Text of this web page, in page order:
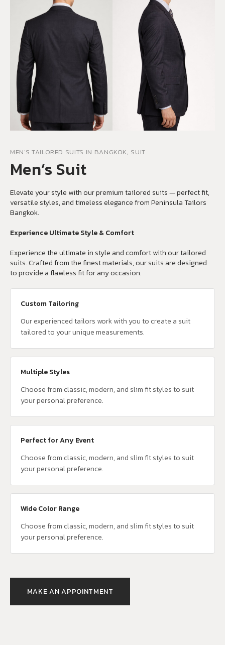
MEN'S TAILORED SUITS IN BANGKOK, SUIT
Men’s Suit
Elevate your style with our premium tailored suits — perfect fit,
versatile styles, and timeless elegance from Peninsula Tailors
Bangkok.
Experience Ultimate Style & Comfort
Experience the ultimate in style and comfort with our tailored
suits. Crafted from the finest materials, our suits are designed
to provide a flawless fit for any occasion.
Custom Tailoring
Our experienced tailors work with you to create a suit
tailored to your unique measurements.
Multiple Styles
Choose from classic, modern, and slim fit styles to suit
your personal preference.
Perfect for Any Event
Choose from classic, modern, and slim fit styles to suit
your personal preference.
Wide Color Range
Choose from classic, modern, and slim fit styles to suit
your personal preference.
MAKE AN APPOINTMENT